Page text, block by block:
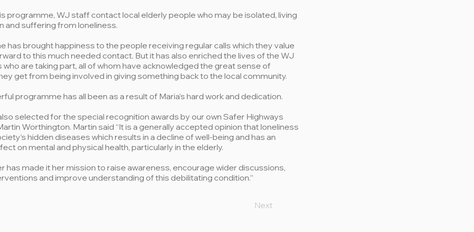
programme, WJ staff contact local elderly people who may be isolated, living
and suffering from loneliness.
has brought happiness to the people receiving regular calls which they value
to this much needed contact. But it has also enriched the lives of the WJ
are taking part, all of whom have acknowledged the great sense of
get from being involved in giving something back to the local community.
programme has all been as a result of Maria’s hard work and dedication.
selected for the special recognition awards by our own Safer Highways
Worthington. Martin said “It is a generally accepted opinion that loneliness
hidden diseases which results in a decline of well-being and has an
on mental and physical health, particularly in the elderly.
has made it her mission to raise awareness, encourage wider discussions,
and improve understanding of this debilitating condition.”
Next